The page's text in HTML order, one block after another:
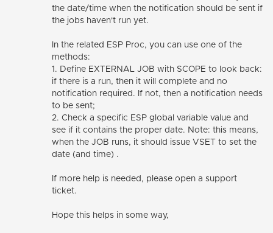
the date/time when the notification should be sent if
the jobs haven't run yet.
In the related ESP Proc, you can use one of the
methods:
1. Define EXTERNAL JOB with SCOPE to look back:
if there is a run, then it will complete and no
notification required. If not, then a notification needs
to be sent;
2. Check a specific ESP global variable value and
see if it contains the proper date. Note: this means,
when the JOB runs, it should issue VSET to set the
date (and time) .
If more help is needed, please open a support
ticket.
Hope this helps in some way,